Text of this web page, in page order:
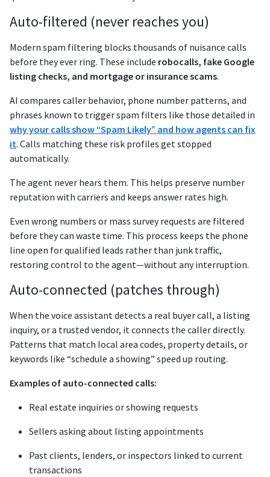
Auto-filtered (never reaches you)
Modern spam filtering blocks thousands of nuisance calls
before they ever ring. These include robocalls, fake Google
listing checks, and mortgage or insurance scams.
AI compares caller behavior, phone number patterns, and
phrases known to trigger spam filters like those detailed in
why your calls show “Spam Likely” and how agents can fix
it. Calls matching these risk profiles get stopped
automatically.
The agent never hears them. This helps preserve number
reputation with carriers and keeps answer rates high.
Even wrong numbers or mass survey requests are filtered
before they can waste time. This process keeps the phone
line open for qualified leads rather than junk traffic,
restoring control to the agent—without any interruption.
Auto-connected (patches through)
When the voice assistant detects a real buyer call, a listing
inquiry, or a trusted vendor, it connects the caller directly.
Patterns that match local area codes, property details, or
keywords like “schedule a showing” speed up routing.
Examples of auto-connected calls:
Real estate inquiries or showing requests
Sellers asking about listing appointments
Past clients, lenders, or inspectors linked to current
transactions